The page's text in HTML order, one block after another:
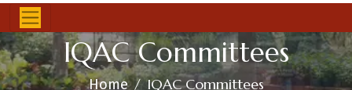
IQAC Committees
Home IQAC Committees